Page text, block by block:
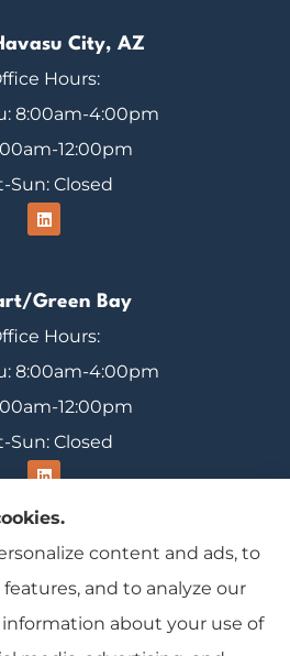
City, AZ
Hours:
8:00am-4:00pm
12:00pm
Sun: Closed
Green Bay
Hours:
8:00am-4:00pm
12:00pm
Sun: Closed
provides home, auto, and
all of Wisconsin, including
Mercer, and Minocqua.
content and ads, to
and to analyze our
information about your use of